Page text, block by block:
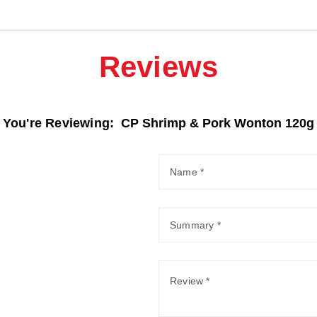
Reviews
You're Reviewing: CP Shrimp & Pork Wonton 120g